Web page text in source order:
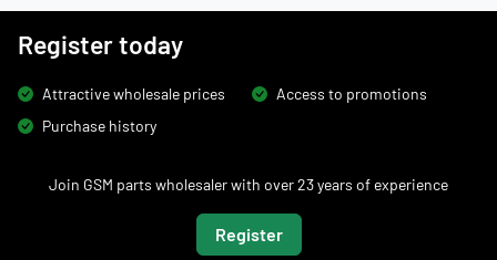
Register today
Attractive wholesale prices
Access to promotions
Purchase history
Join GSM parts wholesaler with over 23 years of experience
Register